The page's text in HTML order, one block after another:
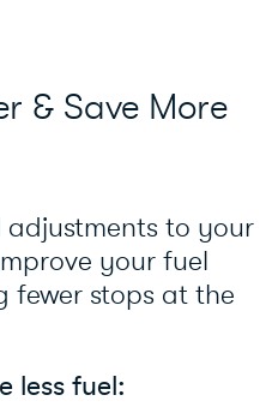
& Save More
adjustments to your
your fuel
fewer stops at the
less fuel: